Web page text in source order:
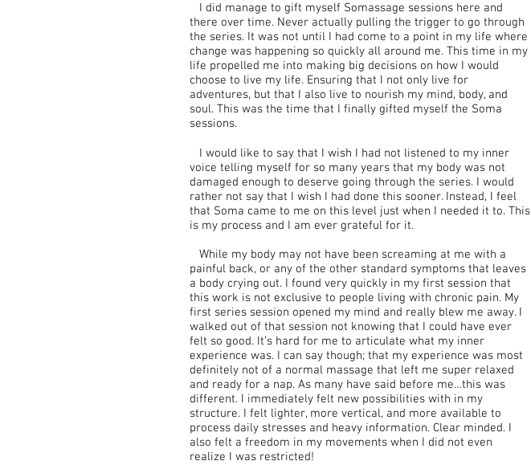
I did manage to gift myself Somassage sessions here and
there over time. Never actually pulling the trigger to go through
the series. It was not until I had come to a point in my life where
change was happening so quickly all around me. This time in my
life propelled me into making big decisions on how I would
choose to live my life. Ensuring that I not only live for
adventures, but that I also live to nourish my mind, body, and
soul. This was the time that I finally gifted myself the Soma
sessions.
I would like to say that I wish I had not listened to my inner
voice telling myself for so many years that my body was not
damaged enough to deserve going through the series. I would
rather not say that I wish I had done this sooner. Instead, I feel
that Soma came to me on this level just when I needed it to. This
is my process and I am ever grateful for it.
While my body may not have been screaming at me with a
painful back, or any of the other standard symptoms that leaves
a body crying out. I found very quickly in my first session that
this work is not exclusive to people living with chronic pain. My
first series session opened my mind and really blew me away. I
walked out of that session not knowing that I could have ever
felt so good. It’s hard for me to articulate what my inner
experience was. I can say though; that my experience was most
definitely not of a normal massage that left me super relaxed
and ready for a nap. As many have said before me…this was
different. I immediately felt new possibilities with in my
structure. I felt lighter, more vertical, and more available to
process daily stresses and heavy information. Clear minded. I
also felt a freedom in my movements when I did not even
realize I was restricted!